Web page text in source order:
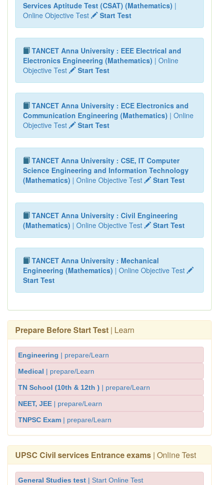
Services Aptitude Test (CSAT) (Mathematics) |
Online Objective Test
Start Test
TANCET Anna University : EEE Electrical and
Electronics Engineering (Mathematics) | Online
Objective Test
Start Test
TANCET Anna University : ECE Electronics and
Communication Engineering (Mathematics) | Online
Objective Test
Start Test
TANCET Anna University : CSE, IT Computer
Science Engineering and Information Technology
(Mathematics) | Online Objective Test Start Test
TANCET Anna University : Civil Engineering
(Mathematics) | Online Objective Test Start Test
TANCET Anna University : Mechanical
Engineering (Mathematics) | Online Objective Test
Start Test
Prepare Before Start Test | Learn
Engineering | prepare/Learn
Medical | prepare/Learn
TN School (10th & 12th ) | prepare/Learn
NEET, JEE | prepare/Learn
TNPSC Exam | prepare/Learn
UPSC Civil services Entrance exams | Online Test
General Studies test | Start Online Test